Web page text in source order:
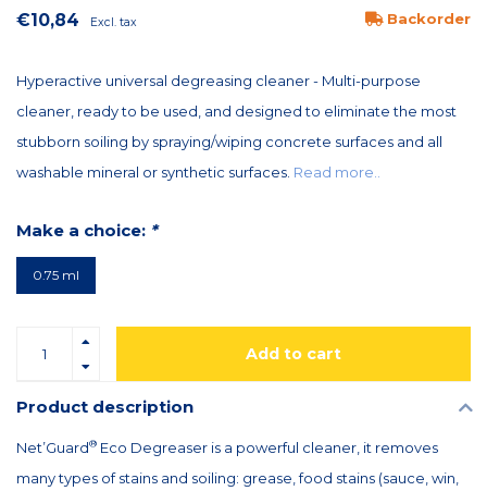
€10,84 Excl. tax Backorder
Hyperactive universal degreasing cleaner - Multi-purpose
cleaner, ready to be used, and designed to eliminate the most
stubborn soiling by spraying/wiping concrete surfaces and all
washable mineral or synthetic surfaces. Read more..
Make a choice: *
0.75 ml
Add to cart
Product description
Net’Guard® Eco Degreaser is a powerful cleaner, it removes
many types of stains and soiling: grease, food stains (sauce, win,